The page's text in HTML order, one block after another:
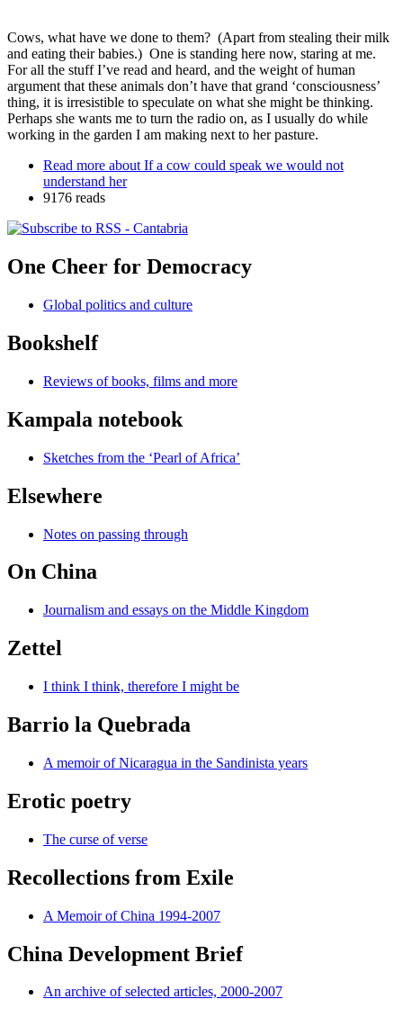
Cows, what have we done to them? (Apart from stealing their milk
and eating their babies.) One is standing here now, staring at me.
For all the stuff I’ve read and heard, and the weight of human
argument that these animals don’t have that grand ‘consciousness’
thing, it is irresistible to speculate on what she might be thinking.
Perhaps she wants me to turn the radio on, as I usually do while
working in the garden I am making next to her pasture.
Read more about If a cow could speak we would not
understand her
9176 reads
One Cheer for Democracy
Global politics and culture
Bookshelf
Reviews of books, films and more
Kampala notebook
Sketches from the ‘Pearl of Africa’
Elsewhere
Notes on passing through
On China
Journalism and essays on the Middle Kingdom
Zettel
I think I think, therefore I might be
Barrio la Quebrada
A memoir of Nicaragua in the Sandinista years
Erotic poetry
The curse of verse
Recollections from Exile
A Memoir of China 1994-2007
China Development Brief
An archive of selected articles, 2000-2007